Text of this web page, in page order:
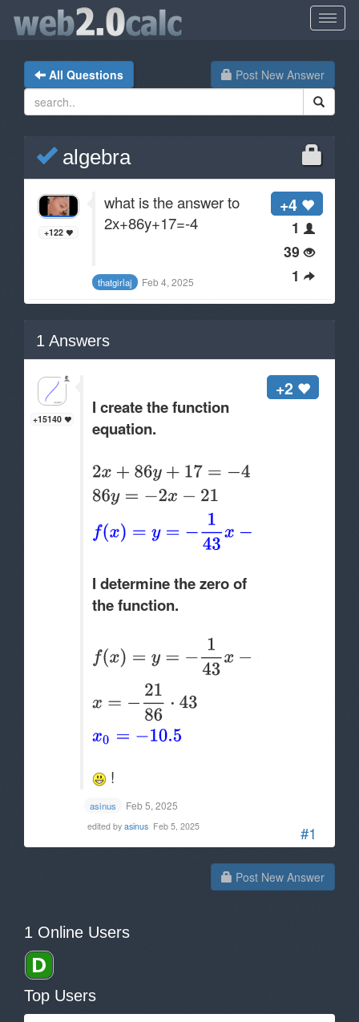
Post New Answer
All Questions
algebra
+4
1
39
1
+122
what is the answer to
2x+86y+17=-4
thatgirlaj Feb 4, 2025
1 Answers
#1
+15140
+2
I create the function
equation.
I determine the zero of
the function.
!
asinus Feb 5, 2025
edited by asinus Feb 5, 2025
Post New Answer
1 Online Users
Top Users